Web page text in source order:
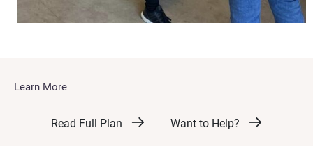
Learn More
Read Full Plan Want to Help?